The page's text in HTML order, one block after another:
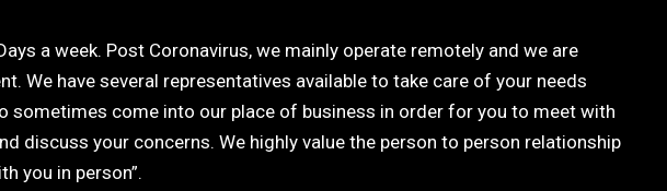
a week. Post Coronavirus, we mainly operate remotely and we are
We have several representatives available to take care of your needs
sometimes come into our place of business in order for you to meet with
discuss your concerns. We highly value the person to person relationship
you in person”.